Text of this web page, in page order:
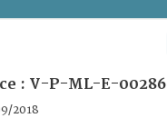
: V-P-ML-E-00286
2018